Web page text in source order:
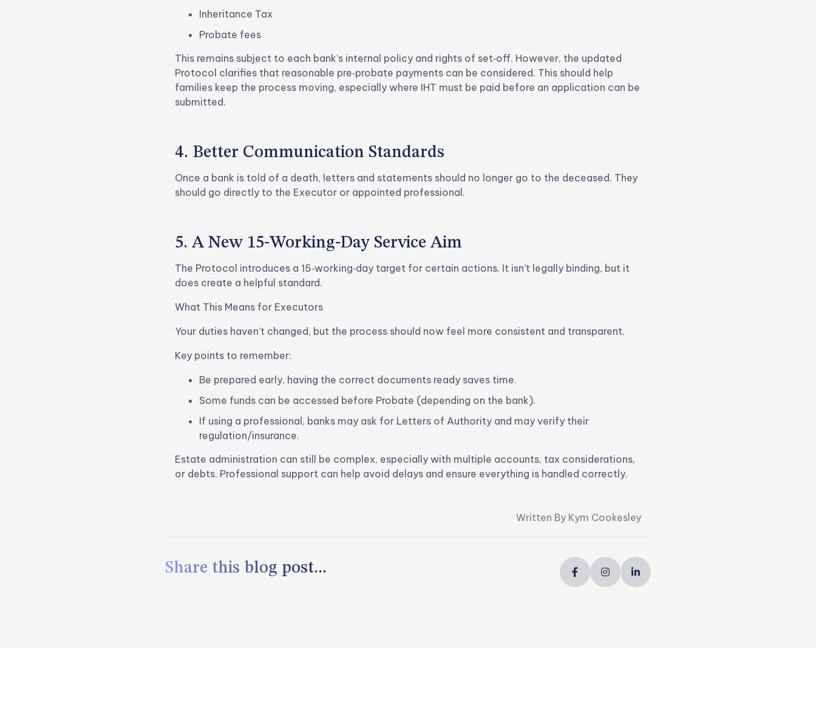
Inheritance Tax
Probate fees
This remains subject to each bank’s internal policy and rights of set‑off. However, the updated
Protocol clarifies that reasonable pre‑probate payments can be considered. This should help
families keep the process moving, especially where IHT must be paid before an application can be
submitted.
4. Better Communication Standards
Once a bank is told of a death, letters and statements should no longer go to the deceased. They
should go directly to the Executor or appointed professional.
5. A New 15‑Working‑Day Service Aim
The Protocol introduces a 15‑working‑day target for certain actions. It isn’t legally binding, but it
does create a helpful standard.
What This Means for Executors
Your duties haven’t changed, but the process should now feel more consistent and transparent.
Key points to remember:
Be prepared early, having the correct documents ready saves time.
Some funds can be accessed before Probate (depending on the bank).
If using a professional, banks may ask for Letters of Authority and may verify their
regulation/insurance.
Estate administration can still be complex, especially with multiple accounts, tax considerations,
or debts. Professional support can help avoid delays and ensure everything is handled correctly.
Written By Kym Cookesley
Share this blog post...   